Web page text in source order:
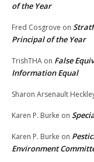
of the Year
Fred Cosgrove on
Principal of the Year
TrishTHA on False
Information Equal
Sharon Arsenault
Karen P. Burke on
Karen P. Burke on
Environment